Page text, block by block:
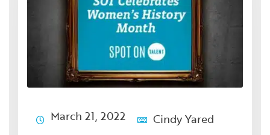
March 21, 2022
Cindy Yared